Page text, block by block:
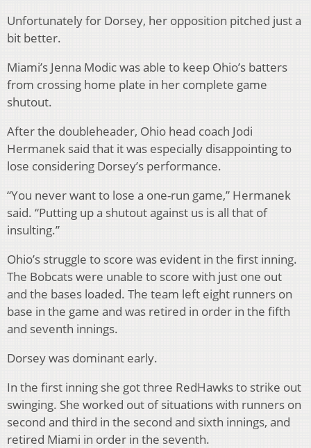
Unfortunately for Dorsey, her opposition pitched just a
bit better.
Miami’s Jenna Modic was able to keep Ohio’s batters
from crossing home plate in her complete game
shutout.
After the doubleheader, Ohio head coach Jodi
Hermanek said that it was especially disappointing to
lose considering Dorsey’s performance.
“You never want to lose a one-run game,” Hermanek
said. “Putting up a shutout against us is all that of
insulting.”
Ohio’s struggle to score was evident in the first inning.
The Bobcats were unable to score with just one out
and the bases loaded. The team left eight runners on
base in the game and was retired in order in the fifth
and seventh innings.
Dorsey was dominant early.
In the first inning she got three RedHawks to strike out
swinging. She worked out of situations with runners on
second and third in the second and sixth innings, and
retired Miami in order in the seventh.